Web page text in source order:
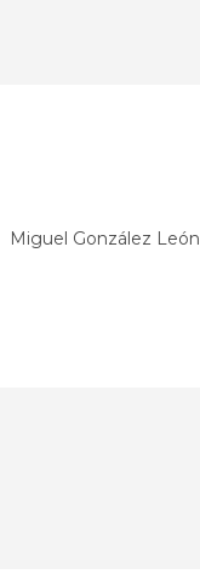
Miguel González León